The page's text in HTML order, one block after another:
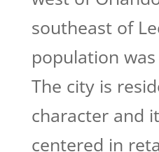
southeast of
population
The city is
character and
centered in